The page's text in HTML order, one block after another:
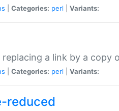
Categories: perl Variants:
a link by a copy
Categories: perl Variants:
reduced